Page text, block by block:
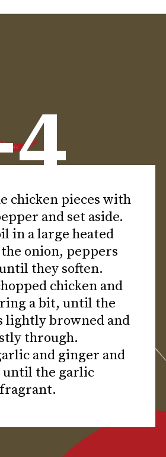
chicken pieces with
and set aside.
in a large heated
onion, peppers
they soften.
chicken and
a bit, until the
lightly browned and
through.
and ginger and
until the garlic